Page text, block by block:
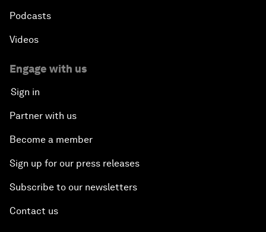
Podcasts
Videos
Engage with us
Sign in
Partner with us
Become a member
Sign up for our press releases
Subscribe to our newsletters
Contact us